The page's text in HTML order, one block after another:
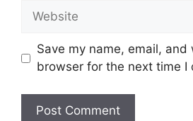
Website
Save my name, email,
browser for the next time I